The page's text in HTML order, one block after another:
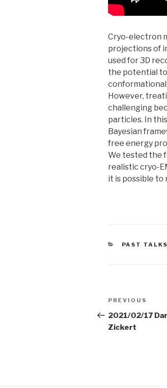
Cryo-electron
projections of
used for 3D
the potential
conformational
However,
challenging
particles. In
Bayesian
free energy
We tested the
realistic cryo-
it is possible to
PAST TALKS
Post
Previous
Post
PREVIOUS
2021/02/17
Zickert